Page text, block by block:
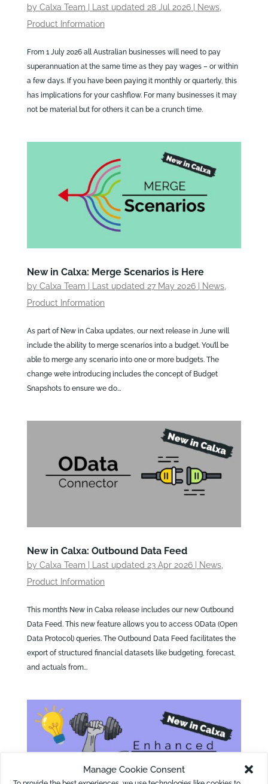
Manage Cookie Consent
by Calxa Team Last updated 28 Jul 2026| News,
Product Information
From 1 July 2026 all Australian businesses will need to pay
superannuation at the same time as they pay wages – or within
a few days. If you have been paying it monthly or quarterly, this
has implications for your cashflow. For many businesses it may
not be material but for others it can be a crunch time.
New in Calxa: Merge Scenarios is Here
by Calxa Team Last updated 27 May 2026| News,
Product Information
As part of New in Calxa updates, our next release in June will
include the ability to merge scenarios into a budget. You’ll be
able to merge any scenario into one or more budgets. The
change we’re introducing includes the concept of Budget
Snapshots to ensure we do...
New in Calxa: Outbound Data Feed
by Calxa Team Last updated 23 Apr 2026| News,
Product Information
This month’s New in Calxa release includes our new Outbound
Data Feed. This new feature allows you to access OData (Open
Data Protocol) queries. The Outbound Data Feed facilitates the
export of structured financial datasets like budgeting, forecast,
and actuals from...